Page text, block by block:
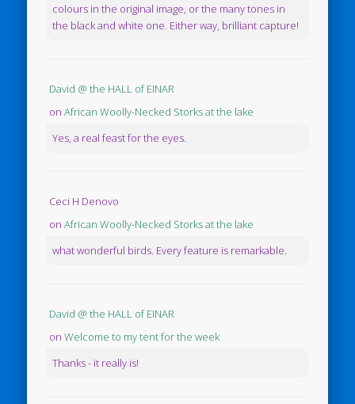
colours in the original image, or the many tones in
the black and white one. Either way, brilliant capture!
David @ the HALL of EINAR
onAfrican Woolly-Necked Storks at the lake
Yes, a real feast for the eyes.
Ceci H Denovo
onAfrican Woolly-Necked Storks at the lake
what wonderful birds. Every feature is remarkable.
David @ the HALL of EINAR
onWelcome to my tent for the week
Thanks - it really is!